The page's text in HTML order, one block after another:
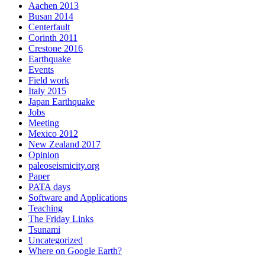
Aachen 2013
Busan 2014
Centerfault
Corinth 2011
Crestone 2016
Earthquake
Events
Field work
Italy 2015
Japan Earthquake
Jobs
Meeting
Mexico 2012
New Zealand 2017
Opinion
paleoseismicity.org
Paper
PATA days
Software and Applications
Teaching
The Friday Links
Tsunami
Uncategorized
Where on Google Earth?